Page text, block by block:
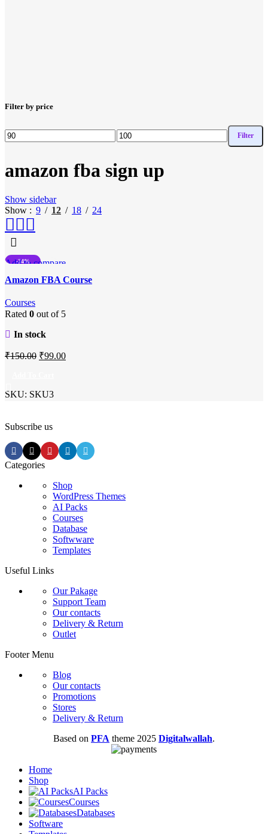
Filter by price
Min
Max
Filter
amazon fba sign up
Show sidebar
Show
9 12 18 24
-34%
Add to compare
Quick view
Amazon FBA Course
Courses
Rated 0 out of 5
In stock
₹150.00 Original
₹150.00.
₹99.00Current
SKU: SKU3
Subscribe us
Categories
Shop
WordPress Themes
AI Packs
Courses
Database
Softwware
Templates
Useful Links
Our Pakage
Support Team
Our contacts
Delivery & Return
Outlet
Footer Menu
Blog
Our contacts
Promotions
Stores
Delivery & Return
Based on PFA theme 2025 Digitalwallah.
Home
Shop
AI Packs
Courses
Databases
Software